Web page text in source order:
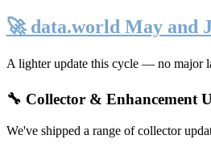
🚀 data.world May and
A lighter update this cycle — no major
🔧 Collector & Enhancement
We've shipped a range of collector